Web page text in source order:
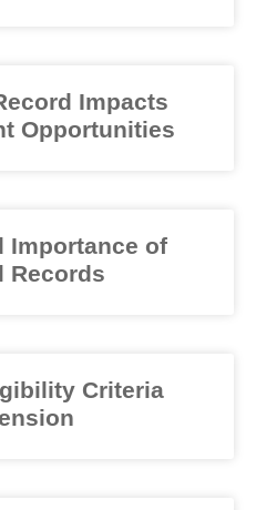
Impacts
Opportunities
Importance of
Records
Criteria